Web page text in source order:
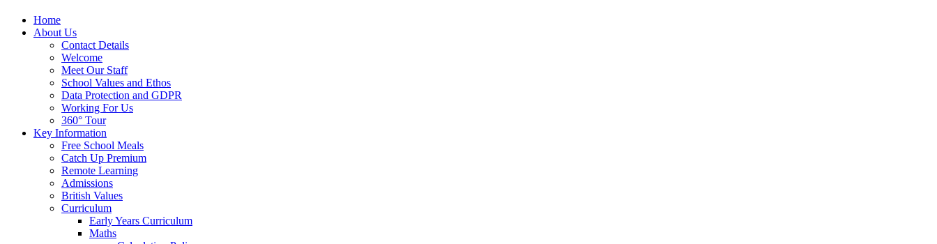
Home
About Us
Contact Details
Welcome
Meet Our Staff
School Values and Ethos
Data Protection and GDPR
Working For Us
360° Tour
Key Information
Free School Meals
Catch Up Premium
Remote Learning
Admissions
British Values
Curriculum
Early Years Curriculum
Maths